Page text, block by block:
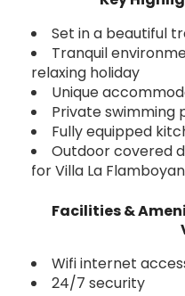
Set in a beautiful
Tranquil
relaxing holiday
Unique
Private swimming
Fully equipped
Outdoor covered
for Villa La
Facilities &
Wifi internet
24/7 security